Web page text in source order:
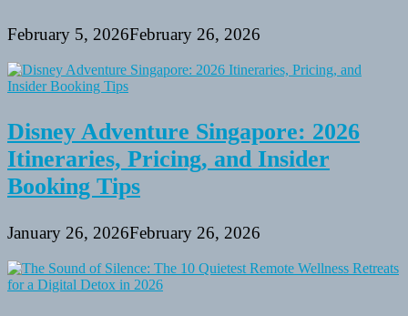
February 5, 2026February 26, 2026
Disney Adventure Singapore: 2026
Itineraries, Pricing, and Insider
Booking Tips
January 26, 2026February 26, 2026